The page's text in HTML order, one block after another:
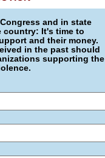
and in state
country: It's time to
and their money.
in the past should
supporting the